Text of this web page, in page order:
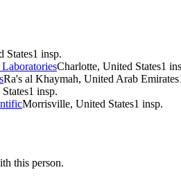
States1 insp.
Charlotte, United States1
Ra's al Khaymah, United Arab Emirates
1 insp.
Morrisville, United States1 insp.
this person.